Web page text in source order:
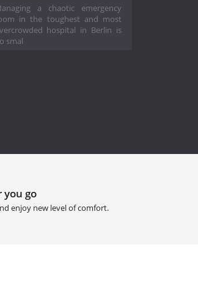
a chaotic emergency
in the toughest and most
hospital in Berlin is
smal
go
enjoy new level of comfort.